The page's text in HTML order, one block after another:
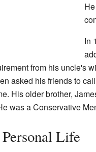
In
from his uncle's
asked his friends to
His older brother,
was a Conservative
Life